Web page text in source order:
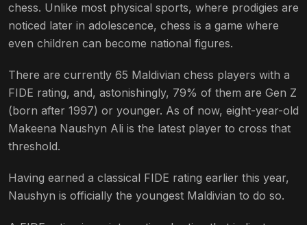
chess. Unlike most physical sports, where prodigies are
noticed later in adolescence, chess is a game where
even children can become national figures.
There are currently 65 Maldivian chess players with a
FIDE rating, and, astonishingly, 79% of them are Gen Z
(born after 1997) or younger. As of now, eight-year-old
Makeena Naushyn Ali is the latest player to cross that
threshold.
Having earned a classical FIDE rating earlier this year,
Naushyn is officially the youngest Maldivian to do so.